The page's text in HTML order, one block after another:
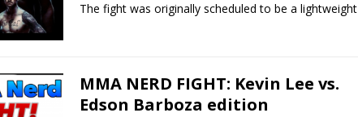
The fight was originally scheduled to be a lightweight
MMA NERD FIGHT: Kevin Lee vs.
Edson Barboza edition